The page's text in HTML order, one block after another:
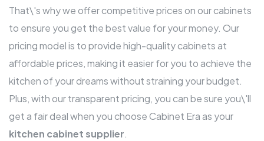
That\'s why we offer competitive prices on our cabinets
to ensure you get the best value for your money. Our
pricing model is to provide high-quality cabinets at
affordable prices, making it easier for you to achieve the
kitchen of your dreams without straining your budget.
Plus, with our transparent pricing, you can be sure you\'ll
get a fair deal when you choose Cabinet Era as your
kitchen cabinet supplier.